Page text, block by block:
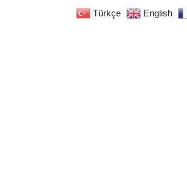
Türkçe English